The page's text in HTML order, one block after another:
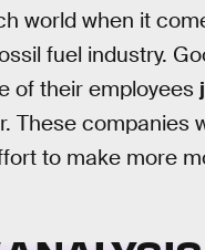
world when it
fuel industry.
of their employees
These
to make more